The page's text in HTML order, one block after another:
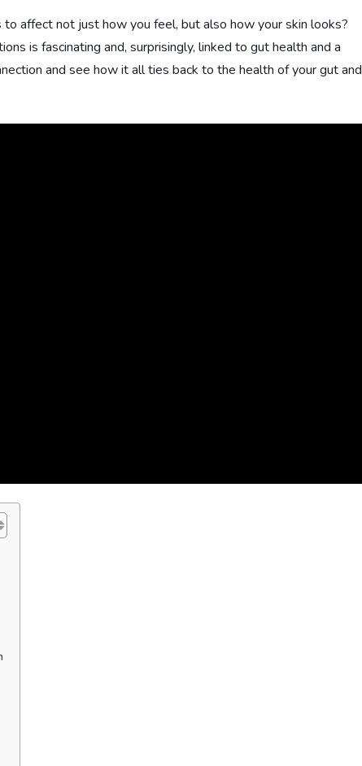
affect not just how you feel, but also how your skin looks?
is fascinating and, surprisingly, linked to gut health and a
and see how it all ties back to the health of your gut and